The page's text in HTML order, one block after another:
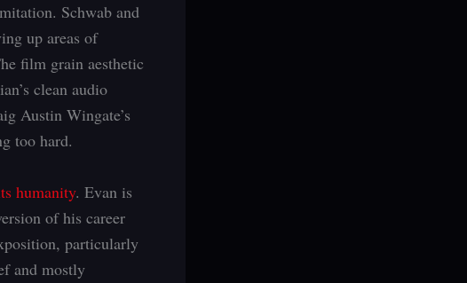
Schwab and
up areas of
film grain aesthetic
clean audio
Austin Wingate’s
too hard.
humanity. Evan is
of his career
particularly
and mostly